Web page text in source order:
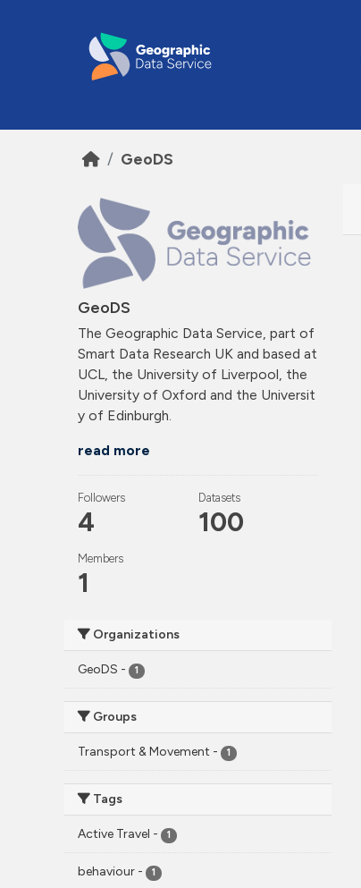
GeoDS
GeoDS
The Geographic Data Service, part of
Smart Data Research UK and based at
UCL, the University of Liverpool, the
University of Oxford and the Universit
y of Edinburgh.
read more
Followers
4
Datasets
100
Members
1
Organizations
GeoDS - 1
Groups
Transport & Movement - 1
Tags
Active Travel - 1
behaviour - 1